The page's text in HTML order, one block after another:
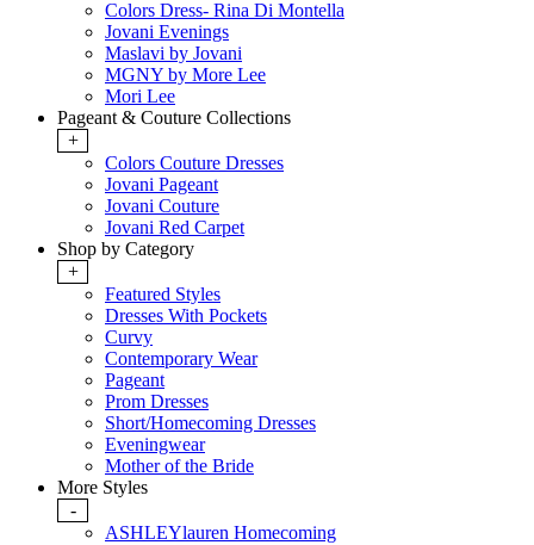
Colors Dress- Rina Di Montella
Jovani Evenings
Maslavi by Jovani
MGNY by More Lee
Mori Lee
Pageant & Couture Collections
+
Colors Couture Dresses
Jovani Pageant
Jovani Couture
Jovani Red Carpet
Shop by Category
+
Featured Styles
Dresses With Pockets
Curvy
Contemporary Wear
Pageant
Prom Dresses
Short/Homecoming Dresses
Eveningwear
Mother of the Bride
More Styles
-
ASHLEYlauren Homecoming